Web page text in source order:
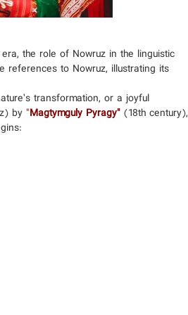
the role of Nowruz in the linguistic
references to Nowruz, illustrating its
transformation, or a joyful
by "Magtymguly Pyragy" (18th century),